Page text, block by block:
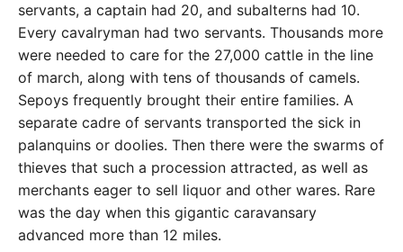
servants, a captain had 20, and subalterns had 10.
Every cavalryman had two servants. Thousands more
were needed to care for the 27,000 cattle in the line
of march, along with tens of thousands of camels.
Sepoys frequently brought their entire families. A
separate cadre of servants transported the sick in
palanquins or doolies. Then there were the swarms of
thieves that such a procession attracted, as well as
merchants eager to sell liquor and other wares. Rare
was the day when this gigantic caravansary
advanced more than 12 miles.